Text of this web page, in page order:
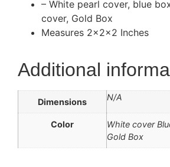
– White pearl cover, blue
cover, Gold Box
Measures 2x2x2 Inches
Additional
Dimensions N/A
Color
White cover
Gold Box